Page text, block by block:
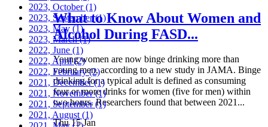
What to Know About Women and
Alcohol During FASD...
Young women are now binge drinking more than
young men, according to a new study in JAMA. Binge
drinking for a typical adult is defined as consuming
four or more drinks for women (five for men) within
two hours. Researchers found that between 2021...
Thu 15 Jan
2023, October(1)
2023, September(1)
2023, May(1)
2023, March(1)
2022, June (1)
2022, April(2)
2022, February(2)
2021, December(1)
2021, November(1)
2021, September(1)
2021, August(1)